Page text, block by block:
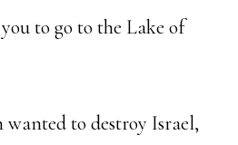
to go to the Lake of
wanted to destroy Israel,